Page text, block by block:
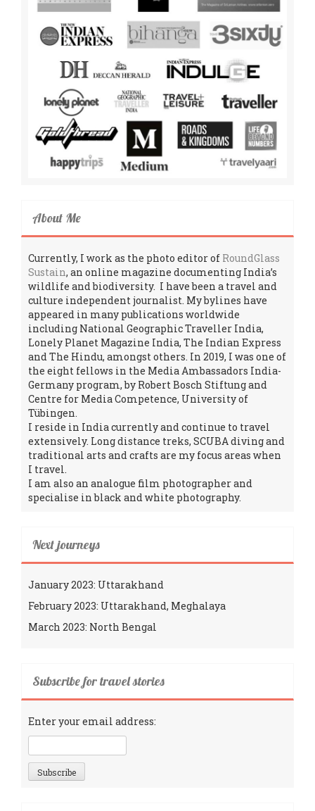
About Me
Currently, I work as the photo editor of RoundGlass
Sustain, an online magazine documenting India’s
wildlife and biodiversity. I have been a travel and
culture independent journalist. My bylines have
appeared in many publications worldwide
including National Geographic Traveller India,
Lonely Planet Magazine India, The Indian Express
and The Hindu, amongst others. In 2019, I was one of
the eight fellows in the Media Ambassadors India-
Germany program, by Robert Bosch Stiftung and
Centre for Media Competence, University of
Tübingen.
I reside in India currently and continue to travel
extensively. Long distance treks, SCUBA diving and
traditional arts and crafts are my focus areas when
I travel.
I am also an analogue film photographer and
specialise in black and white photography.
Next journeys
January 2023: Uttarakhand
February 2023: Uttarakhand, Meghalaya
March 2023: North Bengal
Subscribe for travel stories
Enter your email address: